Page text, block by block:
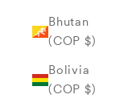
Bhutan
(COP $)
Bolivia
(COP $)